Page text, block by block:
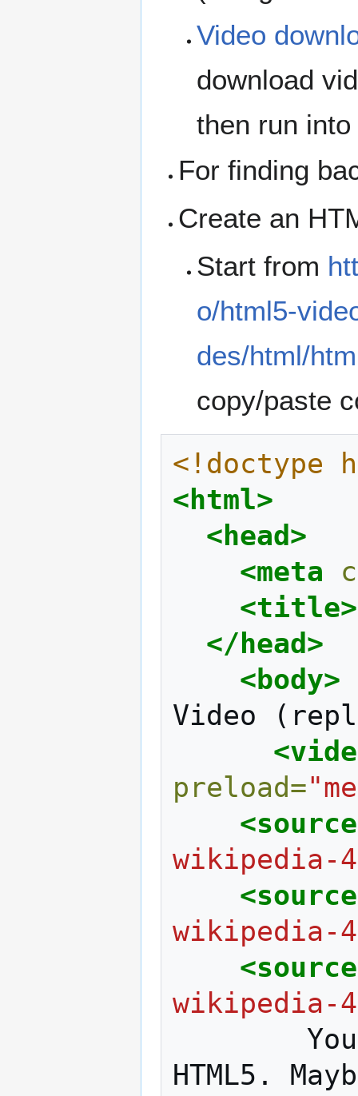
Video
download
then run
For finding
Create an
Start from
o/html5-
des/html/
copy/paste
<!doctype
<html>
<head>
<meta
<title>
</head>
<body>
Video
preload=
<source
wikipedia-
<source
wikipedia-
<source
wikipedia-
HTML5.